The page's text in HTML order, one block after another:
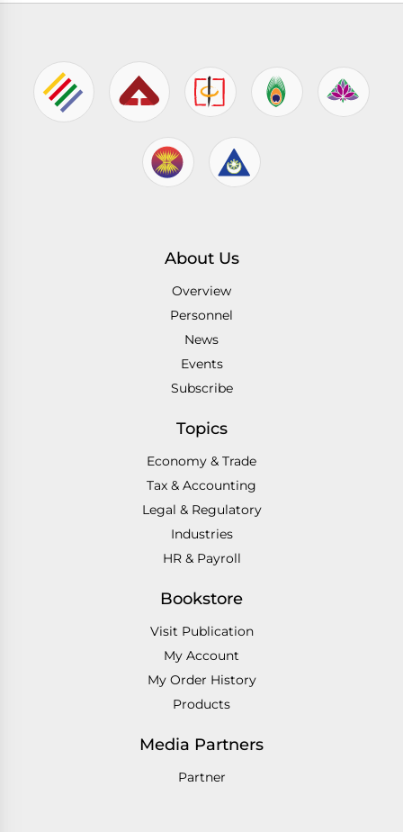
About Us
Overview
Personnel
News
Events
Subscribe
Topics
Economy & Trade
Tax & Accounting
Legal & Regulatory
Industries
HR & Payroll
Bookstore
Visit Publication
My Account
My Order History
Products
Media Partners
Partner